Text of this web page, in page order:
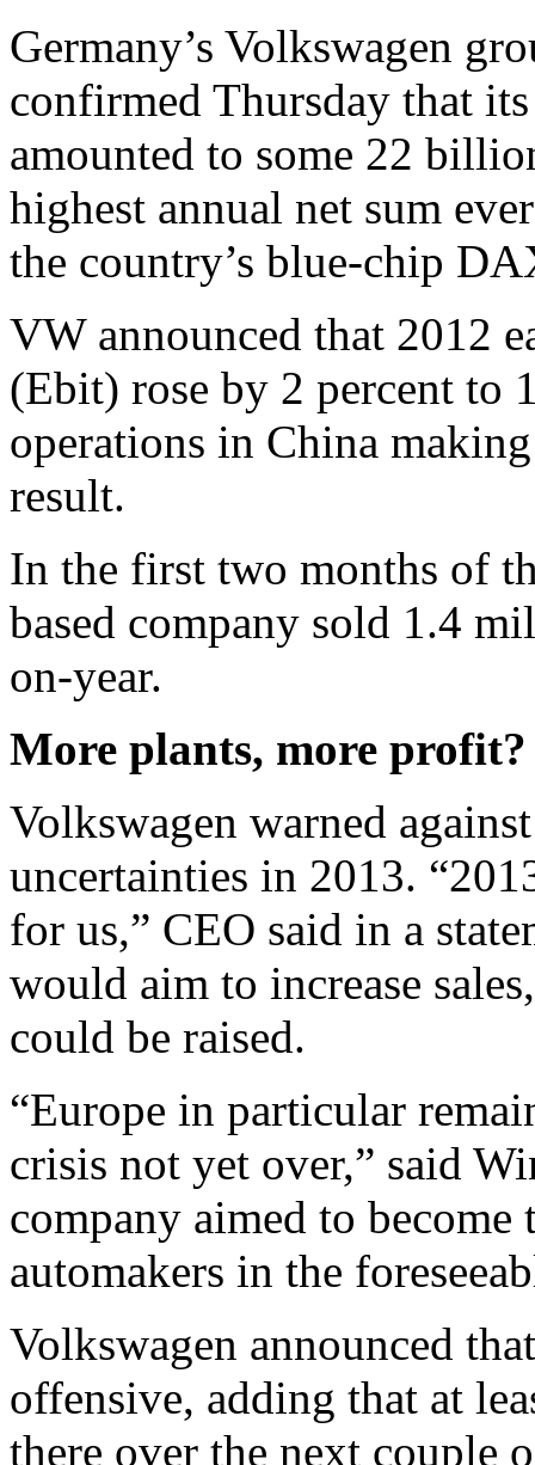
Germany’s Volkswagen
confirmed Thursday that
amounted to some 22
highest annual net sum
the country’s blue-chip
VW announced that 2012
(Ebit) rose by 2 percent to
operations in China
result.
In the first two months of
based company sold 1.4
on-year.
More plants, more profit?
Volkswagen warned
uncertainties in 2013.
for us,” CEO said in a
would aim to increase
could be raised.
“Europe in particular
crisis not yet over,” said
company aimed to
automakers in the
Volkswagen announced
offensive, adding that at
there over the next couple